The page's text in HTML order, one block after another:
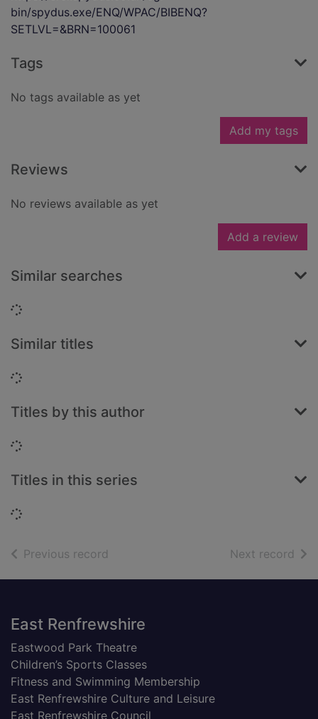
bin/spydus.exe/ENQ/WPAC/BIBENQ?
SETLVL=&BRN=100061
Tags
No tags available as yet
Add my tags
Reviews
No reviews available as yet
Add a review
Similar searches
Loading...
Similar titles
Loading...
Titles by this author
Loading...
Titles in this series
Loading...
Previous record Next record of
Footer
East Renfrewshire
Eastwood Park Theatre
Children’s Sports Classes
Fitness and Swimming Membership
East Renfrewshire Culture and Leisure
East Renfrewshire Council